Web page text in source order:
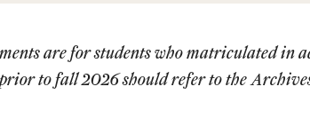
are for students who matriculated in
to fall 2026 should refer to the